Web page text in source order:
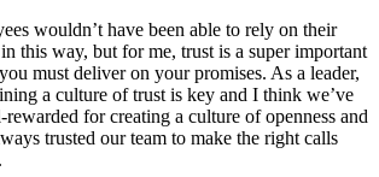
wouldn’t have been able to rely on their
this way, but for me, trust is a super important
must deliver on your promises. As a leader,
a culture of trust is key and I think we’ve
for creating a culture of openness and
trusted our team to make the right calls